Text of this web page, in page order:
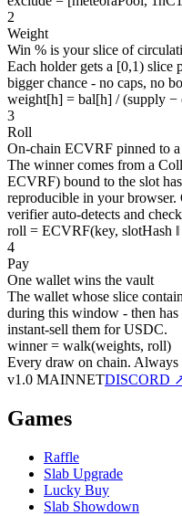
2
Weight
Win % is your slice of
Each holder gets a [0,1) slice
bigger chance - no caps, no
weight[h] = bal[h] / (supply −
3
Roll
On-chain ECVRF pinned to a
The winner comes from a
ECVRF) bound to the slot
reproducible in your browser.
verifier auto-detects and
roll = ECVRF(key, slotHash
4
Pay
One wallet wins the vault
The wallet whose slice
during this window - then
instant-sell them for USDC.
winner = walk(weights, roll)
Every draw on chain. Always
v1.0 MAINNETDISCORD
Games
Raffle
Slab Upgrade
Lucky Buy
Slab Showdown